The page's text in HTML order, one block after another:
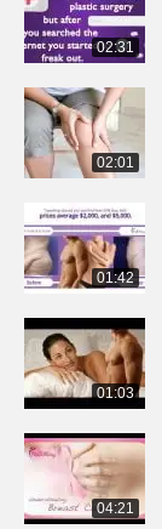
02:31
02:01
01:42
01:03
04:21